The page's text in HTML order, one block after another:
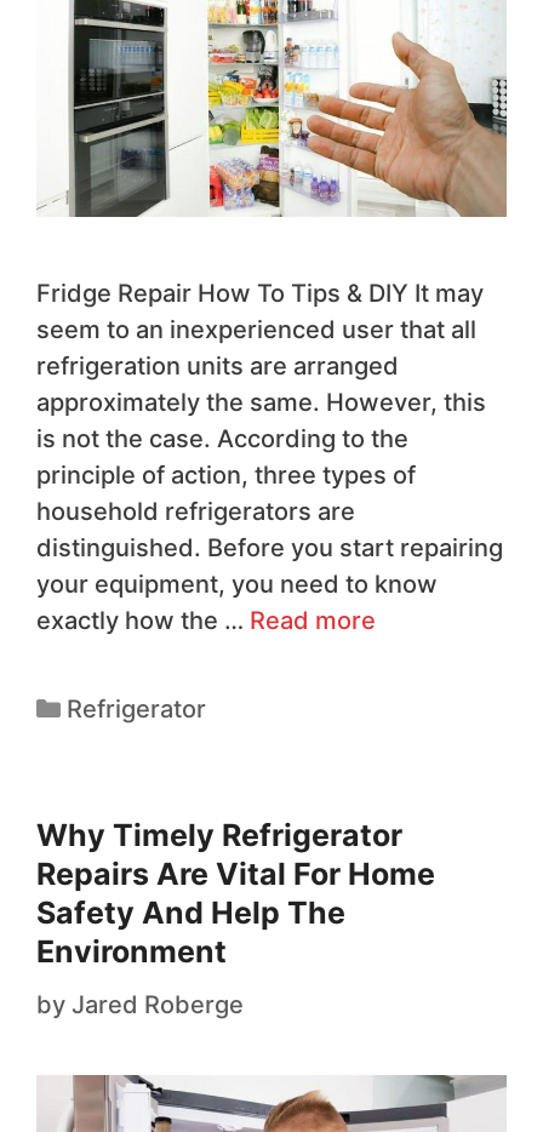
Fridge Repair How To Tips & DIY It may
seem to an inexperienced user that all
refrigeration units are arranged
approximately the same. However, this
is not the case. According to the
principle of action, three types of
household refrigerators are
distinguished. Before you start repairing
your equipment, you need to know
exactly how the … Read more
Refrigerator
Why Timely Refrigerator
Repairs Are Vital For Home
Safety And Help The
Environment
by Jared Roberge